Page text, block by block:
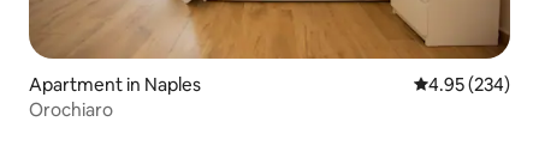
Apartment in Naples 4.95 out of 5
4.95 (234)
Orochiaro